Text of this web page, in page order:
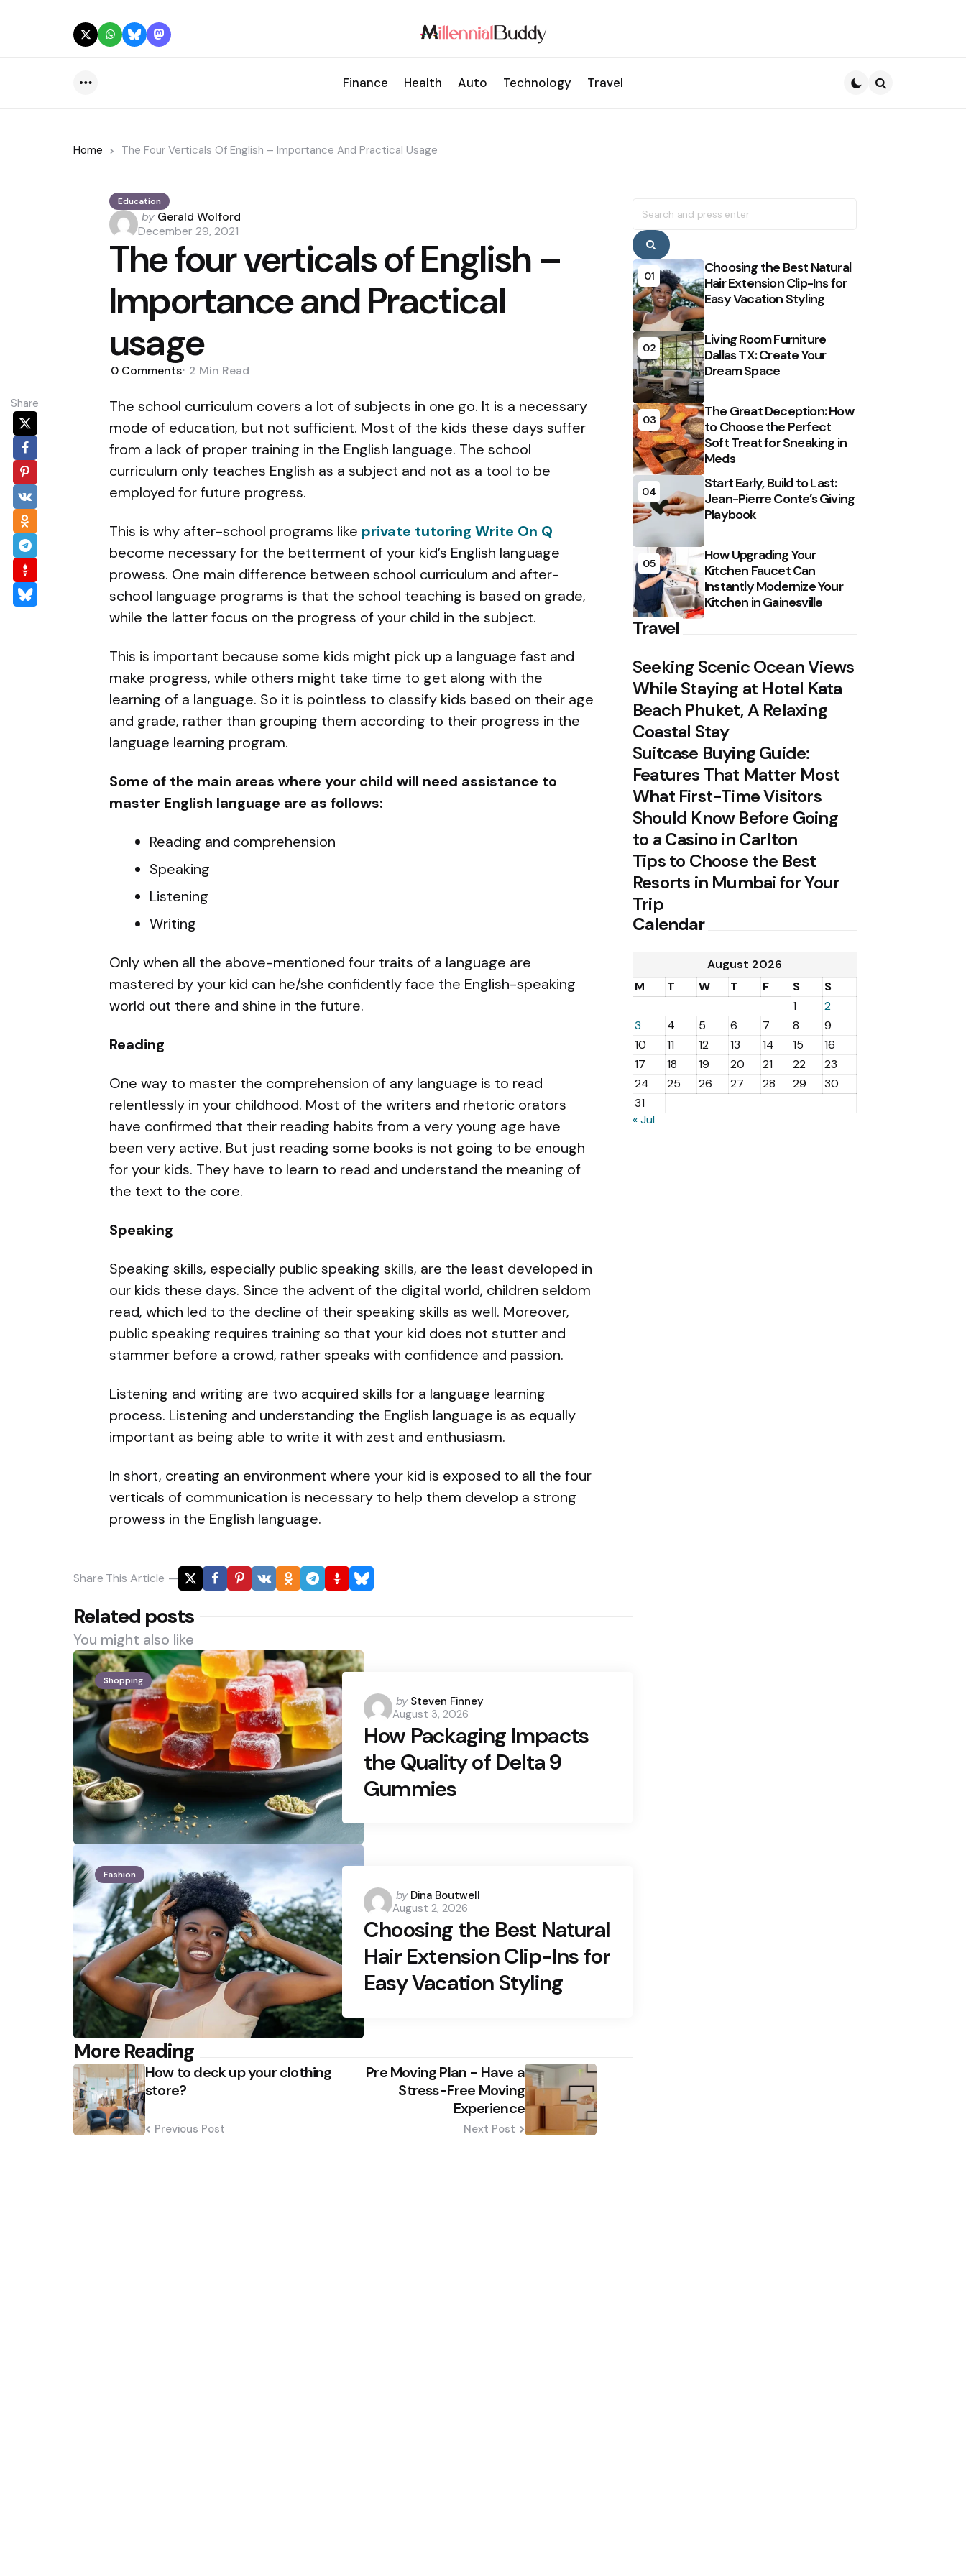
Finance Health Auto Technology Travel
Home The Four Verticals Of English – Importance And Practical Usage
Education
Posted
by
by Gerald Wolford
December 29, 2021
The four verticals of English –
Importance and Practical
usage
0 Comments 2 Min Read
Share
The school curriculum covers a lot of subjects in one go. It is a necessary
mode of education, but not sufficient. Most of the kids these days suffer
from a lack of proper training in the English language. The school
curriculum only teaches English as a subject and not as a tool to be
employed for future progress.
This is why after-school programs like private tutoring Write On Q
become necessary for the betterment of your kid’s English language
prowess. One main difference between school curriculum and after-
school language programs is that the school teaching is based on grade,
while the latter focus on the progress of your child in the subject.
This is important because some kids might pick up a language fast and
make progress, while others might take time to get along with the
learning of a language. So it is pointless to classify kids based on their age
and grade, rather than grouping them according to their progress in the
language learning program.
Some of the main areas where your child will need assistance to
master English language are as follows:
Reading and comprehension
Speaking
Listening
Writing
Only when all the above-mentioned four traits of a language are
mastered by your kid can he/she confidently face the English-speaking
world out there and shine in the future.
Reading
One way to master the comprehension of any language is to read
relentlessly in your childhood. Most of the writers and rhetoric orators
have confirmed that their reading habits from a very young age have
been very active. But just reading some books is not going to be enough
for your kids. They have to learn to read and understand the meaning of
the text to the core.
Speaking
Speaking skills, especially public speaking skills, are the least developed in
our kids these days. Since the advent of the digital world, children seldom
read, which led to the decline of their speaking skills as well. Moreover,
public speaking requires training so that your kid does not stutter and
stammer before a crowd, rather speaks with confidence and passion.
Listening and writing are two acquired skills for a language learning
process. Listening and understanding the English language is as equally
important as being able to write it with zest and enthusiasm.
In short, creating an environment where your kid is exposed to all the four
verticals of communication is necessary to help them develop a strong
prowess in the English language.
Share This Article
Related posts
You might also like
Shopping
Posted
by
by Steven Finney
August 3, 2026
How Packaging Impacts
the Quality of Delta 9
Gummies
Fashion
Posted
by
by Dina Boutwell
August 2, 2026
Choosing the Best Natural
Hair Extension Clip-Ins for
Easy Vacation Styling
More Reading
Post
navigationHow to deck up your clothing
store?
Previous Post
Pre Moving Plan - Have a
Stress-Free Moving
Experience
Next Post
for:
Search
01
Choosing the Best Natural
Hair Extension Clip-Ins for
Easy Vacation Styling
02
Living Room Furniture
Dallas TX: Create Your
Dream Space
03
The Great Deception: How
to Choose the Perfect
Soft Treat for Sneaking in
Meds
04
Start Early, Build to Last:
Jean-Pierre Conte’s Giving
Playbook
05
How Upgrading Your
Kitchen Faucet Can
Instantly Modernize Your
Kitchen in Gainesville
Travel
Seeking Scenic Ocean Views
While Staying at Hotel Kata
Beach Phuket, A Relaxing
Coastal Stay
Suitcase Buying Guide:
Features That Matter Most
What First-Time Visitors
Should Know Before Going
to a Casino in Carlton
Tips to Choose the Best
Resorts in Mumbai for Your
Trip
Calendar
August 2026
M
T W T F S
S
1
2
3
4 5 6 7 8
9
10
11 12 13 14 15
16
17
18 19 20 21 22
23
24
25 26 27 28 29
30
31
« Jul